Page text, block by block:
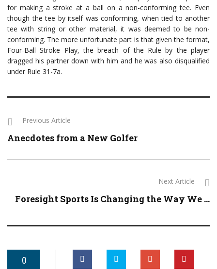
for making a stroke at a ball on a non-conforming tee. Even
though the tee by itself was conforming, when tied to another
tee with string or other material, it was deemed to be non-
conforming. The more unfortunate part is that given the format,
Four-Ball Stroke Play, the breach of the Rule by the player
dragged his partner down with him and he was also disqualified
under Rule 31-7a.
Previous Article
Anecdotes from a New Golfer
Next Article
Foresight Sports Is Changing the Way We ...
0